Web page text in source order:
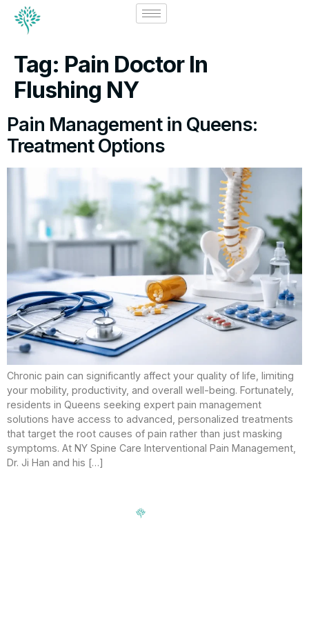
Tag: Pain Doctor In
Flushing NY
Pain Management in Queens:
Treatment Options
Chronic pain can significantly affect your quality of life, limiting
your mobility, productivity, and overall well-being. Fortunately,
residents in Queens seeking expert pain management
solutions have access to advanced, personalized treatments
that target the root causes of pain rather than just masking
symptoms. At NY Spine Care Interventional Pain Management,
Dr. Ji Han and his […]